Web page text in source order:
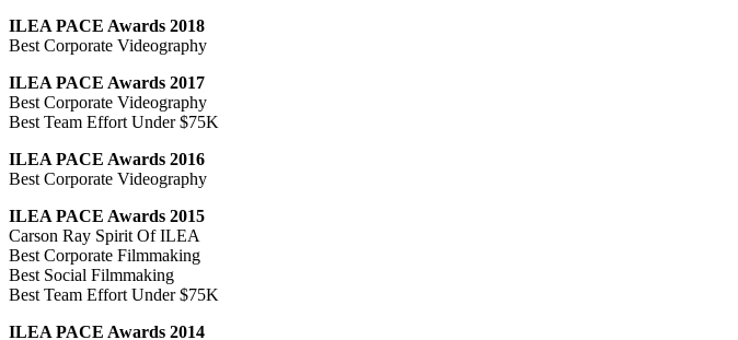
ILEA PACE Awards 2018
Best Corporate Videography
ILEA PACE Awards 2017
Best Corporate Videography
Best Team Effort Under $75K
ILEA PACE Awards 2016
Best Corporate Videography
ILEA PACE Awards 2015
Carson Ray Spirit Of ILEA
Best Corporate Filmmaking
Best Social Filmmaking
Best Team Effort Under $75K
ILEA PACE Awards 2014